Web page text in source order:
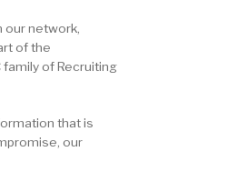
our network,
of the
family of Recruiting
that is
our